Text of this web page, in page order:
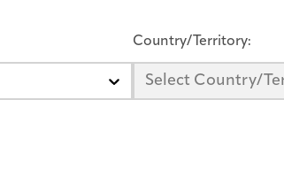
Country/Territory:
Select Country/